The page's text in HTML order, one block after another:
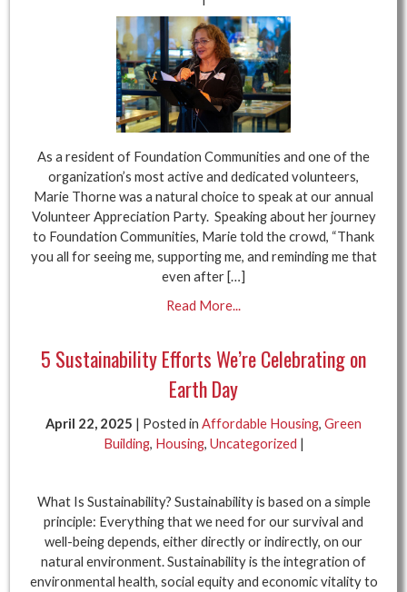
As a resident of Foundation Communities and one of the
organization’s most active and dedicated volunteers,
Marie Thorne was a natural choice to speak at our annual
Volunteer Appreciation Party. Speaking about her journey
to Foundation Communities, Marie told the crowd, “Thank
you all for seeing me, supporting me, and reminding me that
even after […]
Read More...
5 Sustainability Efforts We’re Celebrating on
Earth Day
April 22, 2025 | Posted in Affordable Housing, Green
Building, Housing, Uncategorized |
What Is Sustainability? Sustainability is based on a simple
principle: Everything that we need for our survival and
well-being depends, either directly or indirectly, on our
natural environment. Sustainability is the integration of
environmental health, social equity and economic vitality to